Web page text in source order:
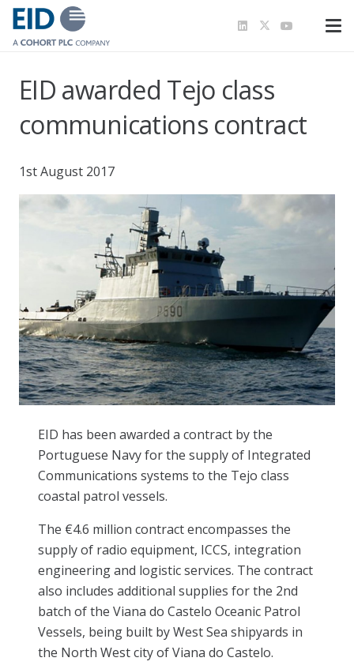
EID awarded Tejo class
communications contract
1st August 2017
EID has been awarded a contract by the
Portuguese Navy for the supply of Integrated
Communications systems to the Tejo class
coastal patrol vessels.
The €4.6 million contract encompasses the
supply of radio equipment, ICCS, integration
engineering and logistic services. The contract
also includes additional supplies for the 2nd
batch of the Viana do Castelo Oceanic Patrol
Vessels, being built by West Sea shipyards in
the North West city of Viana do Castelo.